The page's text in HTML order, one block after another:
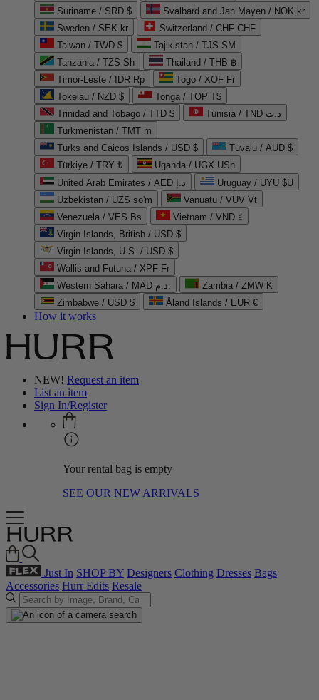
Suriname / SRD $
Svalbard and Jan Mayen / NOK kr
Sweden / SEK kr
Switzerland / CHF CHF
Taiwan / TWD $
Tajikistan / TJS ЅМ
Tanzania / TZS Sh
Thailand / THB ฿
Timor-Leste / IDR Rp
Togo / XOF Fr
Tokelau / NZD $
Tonga / TOP T$
Trinidad and Tobago / TTD $
Tunisia / TND د.ت
Turkmenistan / TMT m
Turks and Caicos Islands / USD $
Tuvalu / AUD $
Türkiye / TRY ₺
Uganda / UGX USh
United Arab Emirates / AED د.إ
Uruguay / UYU $U
Uzbekistan / UZS so'm
Vanuatu / VUV Vt
Venezuela / VES Bs
Vietnam / VND ₫
Virgin Islands, British / USD $
Virgin Islands, U.S. / USD $
Wallis and Futuna / XPF Fr
Western Sahara / MAD د.م.
Zambia / ZMW K
Zimbabwe / USD $
Åland Islands / EUR €
How it works
NEW! Request an item
List an item
Sign In/Register
Your rental bag is empty
SEE OUR NEW ARRIVALS
Just In SHOP BY Designers Clothing Dresses Bags
Accessories Hurr Edits Resale